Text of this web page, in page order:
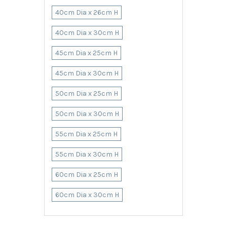
40cm Dia x 26cm H
40cm Dia x 30cm H
45cm Dia x 25cm H
45cm Dia x 30cm H
50cm Dia x 25cm H
50cm Dia x 30cm H
55cm Dia x 25cm H
55cm Dia x 30cm H
60cm Dia x 25cm H
60cm Dia x 30cm H